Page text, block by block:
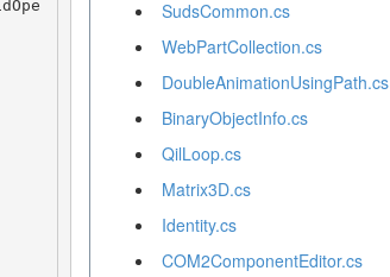
SudsCommon.cs
WebPartCollection.cs
DoubleAnimationUsingPath.cs
BinaryObjectInfo.cs
QilLoop.cs
Matrix3D.cs
Identity.cs
COM2ComponentEditor.cs